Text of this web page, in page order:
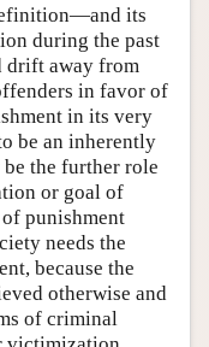
its
during the past
drift away from
in favor of
in its very
be an inherently
the further role
or goal of
punishment
needs the
because the
otherwise and
of criminal